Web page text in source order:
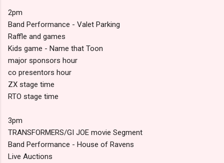
2pm
Band Performance - Valet Parking
Raffle and games
Kids game - Name that Toon
major sponsors hour
co presentors hour
ZX stage time
RTO stage time
3pm
TRANSFORMERS/GI JOE movie Segment
Band Performance - House of Ravens
Live Auctions